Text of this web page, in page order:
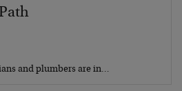
and plumbers are in…